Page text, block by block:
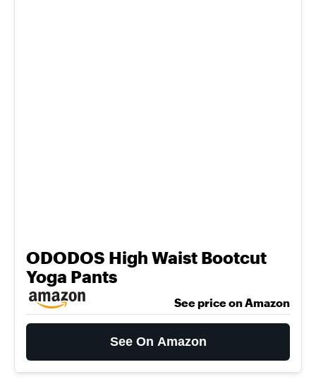
ODODOS High Waist Bootcut
Yoga Pants
See price on Amazon
See On Amazon